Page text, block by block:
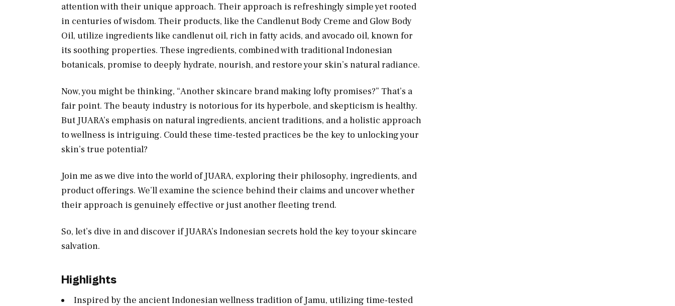
attention with their unique approach. Their approach is refreshingly simple yet rooted
in centuries of wisdom. Their products, like the Candlenut Body Creme and Glow Body
Oil, utilize ingredients like candlenut oil, rich in fatty acids, and avocado oil, known for
its soothing properties. These ingredients, combined with traditional Indonesian
botanicals, promise to deeply hydrate, nourish, and restore your skin’s natural radiance.
Now, you might be thinking, “Another skincare brand making lofty promises?” That’s a
fair point. The beauty industry is notorious for its hyperbole, and skepticism is healthy.
But JUARA’s emphasis on natural ingredients, ancient traditions, and a holistic approach
to wellness is intriguing. Could these time-tested practices be the key to unlocking your
skin’s true potential?
Join me as we dive into the world of JUARA, exploring their philosophy, ingredients, and
product offerings. We’ll examine the science behind their claims and uncover whether
their approach is genuinely effective or just another fleeting trend.
So, let’s dive in and discover if JUARA’s Indonesian secrets hold the key to your skincare
salvation.
Highlights
Inspired by the ancient Indonesian wellness tradition of Jamu, utilizing time-tested